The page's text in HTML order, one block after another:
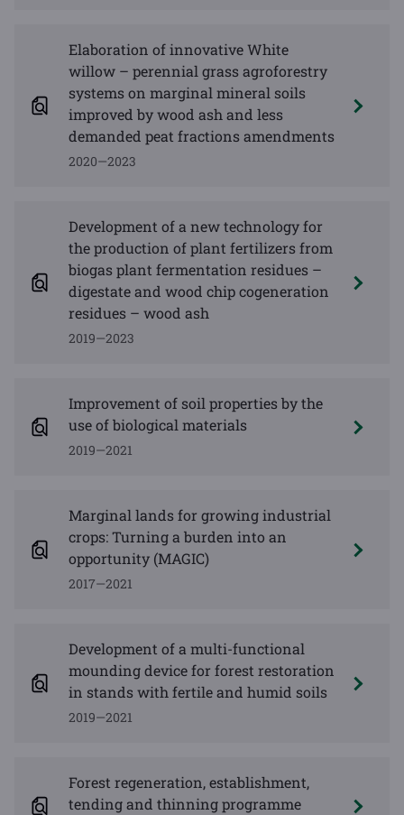
Elaboration of innovative White
willow – perennial grass agroforestry
systems on marginal mineral soils
improved by wood ash and less
demanded peat fractions amendments
2020—2023
Development of a new technology for
the production of plant fertilizers from
biogas plant fermentation residues –
digestate and wood chip cogeneration
residues – wood ash
2019—2023
Improvement of soil properties by the
use of biological materials
2019—2021
Marginal lands for growing industrial
crops: Turning a burden into an
opportunity (MAGIC)
2017—2021
Development of a multi-functional
mounding device for forest restoration
in stands with fertile and humid soils
2019—2021
Forest regeneration, establishment,
tending and thinning programme